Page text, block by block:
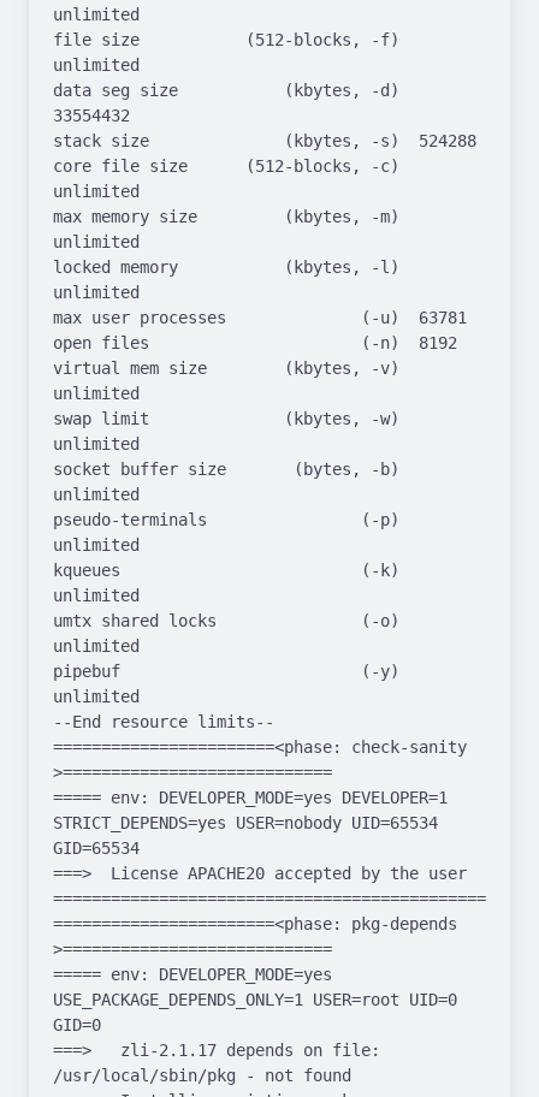
unlimited
file size           (512-blocks, -f)
unlimited
data seg size           (kbytes, -d)
33554432
stack size              (kbytes, -s)  524288
core file size      (512-blocks, -c)
unlimited
max memory size         (kbytes, -m)
unlimited
locked memory           (kbytes, -l)
unlimited
max user processes              (-u)  63781
open files                      (-n)  8192
virtual mem size        (kbytes, -v)
unlimited
swap limit              (kbytes, -w)
unlimited
socket buffer size       (bytes, -b)
unlimited
pseudo-terminals                (-p)
unlimited
kqueues                         (-k)
unlimited
umtx shared locks               (-o)
unlimited
pipebuf                         (-y)
unlimited
--End resource limits--
=======================<phase: check-sanity
>============================
===== env: DEVELOPER_MODE=yes DEVELOPER=1
STRICT_DEPENDS=yes USER=nobody UID=65534
GID=65534
===>  License APACHE20 accepted by the user
=======================<phase: pkg-depends
>============================
===== env: DEVELOPER_MODE=yes
USE_PACKAGE_DEPENDS_ONLY=1 USER=root UID=0
GID=0
===>   zli-2.1.17 depends on file:
/usr/local/sbin/pkg - not found